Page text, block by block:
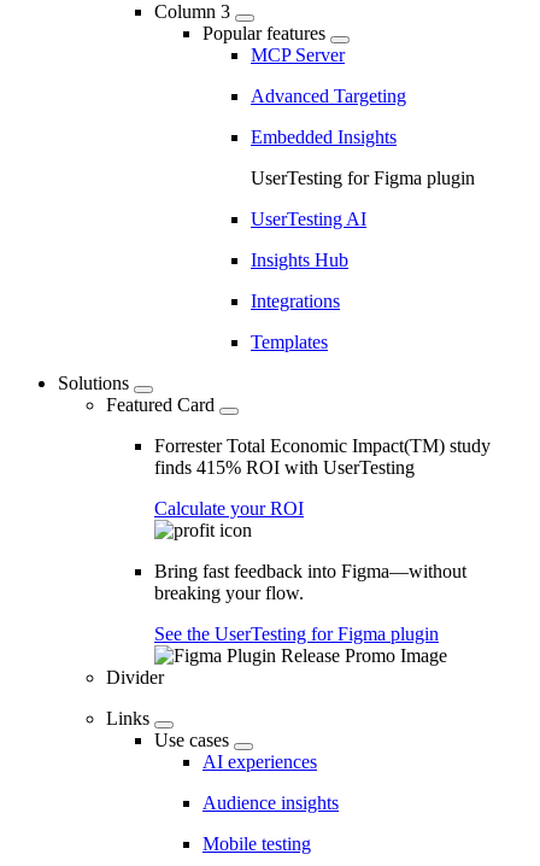
Column 3
Popular features
MCP Server
Advanced Targeting
Embedded Insights
UserTesting for Figma plugin
UserTesting AI
Insights Hub
Integrations
Templates
Solutions
Featured Card
Forrester Total Economic Impact(TM) study
finds 415% ROI with UserTesting
Calculate your ROI
Bring fast feedback into Figma—without
breaking your flow.
See the UserTesting for Figma plugin
Divider
Links
Use cases
AI experiences
Audience insights
Mobile testing